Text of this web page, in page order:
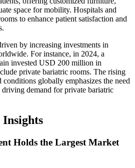
space for mobility. Hospitals and
to enhance patient satisfaction and
by increasing investments in
For instance, in 2024, a
invested USD 200 million in
private bariatric rooms. The rising
globally emphasizes the need
driving demand for private bariatric
Holds the Largest Market